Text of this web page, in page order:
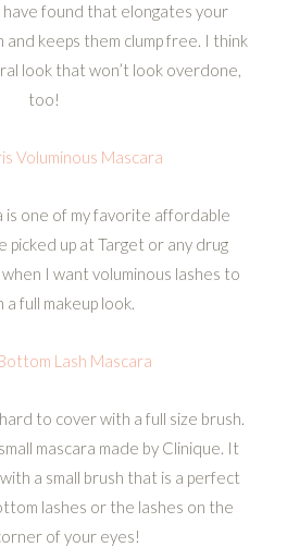
found that elongates your
and keeps them clump free. I think
look that won’t look overdone,
too!
Voluminous Mascara
is one of my favorite affordable
picked up at Target or any drug
I want voluminous lashes to
a full makeup look.
Lash Mascara
to cover with a full size brush.
mascara made by Clinique. It
a small brush that is a perfect
lashes or the lashes on the
of your eyes!